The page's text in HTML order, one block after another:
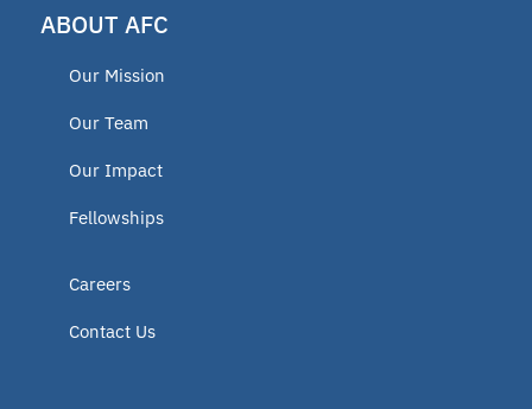
ABOUT AFC
Our Mission
Our Team
Our Impact
Fellowships
Careers
Contact Us